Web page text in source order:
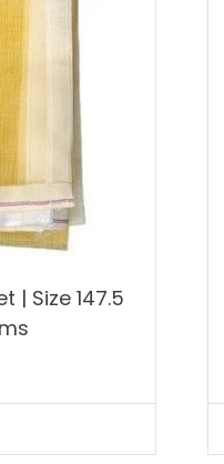
product
page
| Size 147.5